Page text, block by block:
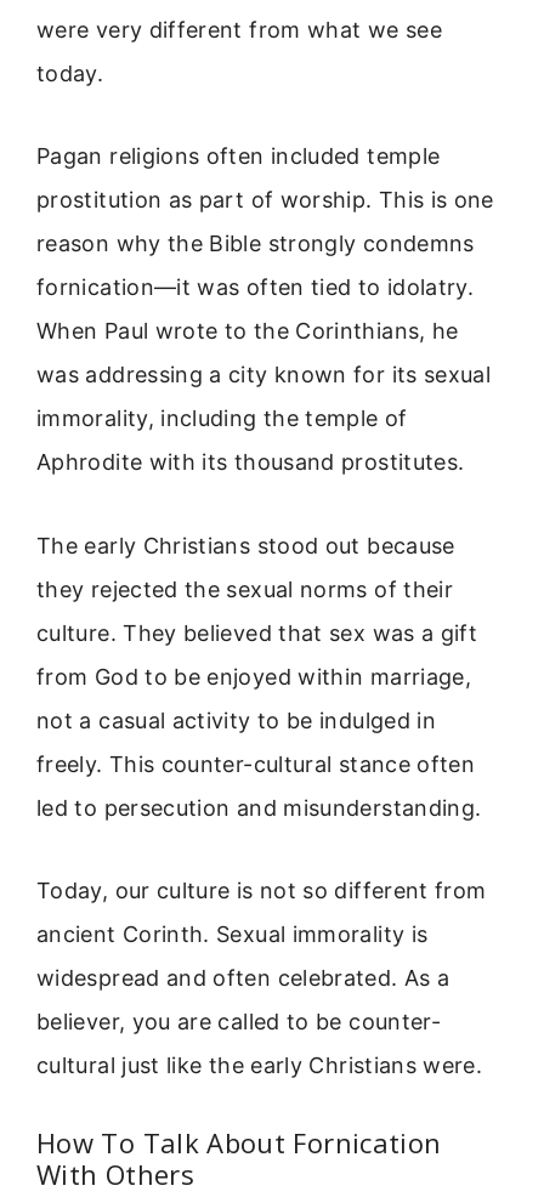
were very different from what we see
today.
Pagan religions often included temple
prostitution as part of worship. This is one
reason why the Bible strongly condemns
fornication—it was often tied to idolatry.
When Paul wrote to the Corinthians, he
was addressing a city known for its sexual
immorality, including the temple of
Aphrodite with its thousand prostitutes.
The early Christians stood out because
they rejected the sexual norms of their
culture. They believed that sex was a gift
from God to be enjoyed within marriage,
not a casual activity to be indulged in
freely. This counter-cultural stance often
led to persecution and misunderstanding.
Today, our culture is not so different from
ancient Corinth. Sexual immorality is
widespread and often celebrated. As a
believer, you are called to be counter-
cultural just like the early Christians were.
How To Talk About Fornication
With Others